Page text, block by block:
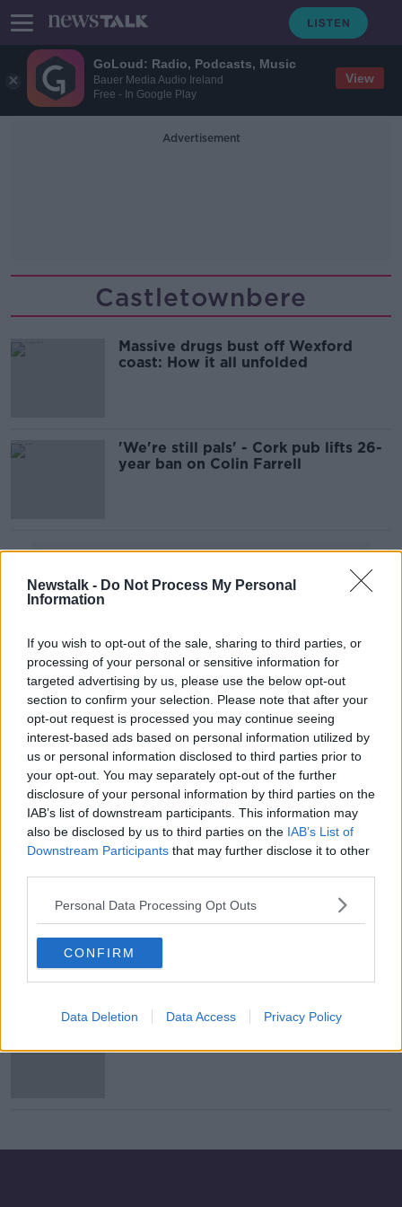
GoLoud: Radio, Podcasts, Music
Bauer Media Audio Ireland
Free - In Google Play
View
Newstalk - Do Not Process My Personal
Information
If you wish to opt-out of the sale, sharing to third parties, or
processing of your personal or sensitive information for
targeted advertising by us, please use the below opt-out
section to confirm your selection. Please note that after your
opt-out request is processed you may continue seeing
interest-based ads based on personal information utilized by
us or personal information disclosed to third parties prior to
your opt-out. You may separately opt-out of the further
disclosure of your personal information by third parties on the
IAB’s list of downstream participants. This information may
also be disclosed by us to third parties on the IAB’s List of
Downstream Participants that may further disclose it to other
Personal Data Processing Opt Outs
CONFIRM
Data Deletion Data Access Privacy Policy
Advertisement
Castletownbere
Massive drugs bust off Wexford
coast: How it all unfolded
'We're still pals' - Cork pub lifts 26-
year ban on Colin Farrell
Just half of sewage in Ireland
treated to EU standards - EPA
RNLI volunteer to be awarded
Bronze Medal for Gallantry
Navy detains fishing vessel off